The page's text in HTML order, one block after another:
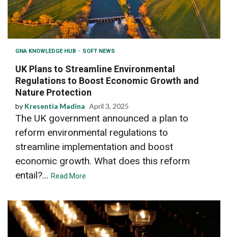
GNA KNOWLEDGE HUB SOFT NEWS
UK Plans to Streamline Environmental
Regulations to Boost Economic Growth and
Nature Protection
by Kresentia Madina April 3, 2025
The UK government announced a plan to
reform environmental regulations to
streamline implementation and boost
economic growth. What does this reform
entail?... Read More